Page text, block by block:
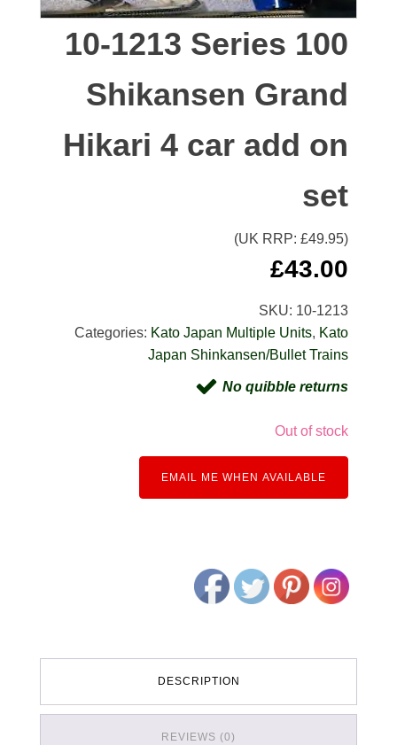
10-1213 Series 100
Shikansen Grand
Hikari 4 car add on
set
(UK RRP: £49.95)
£43.00
SKU: 10-1213
Categories: Kato Japan Multiple Units, Kato
Japan Shinkansen/Bullet Trains
No quibble returns
Out of stock
EMAIL ME WHEN AVAILABLE
DESCRIPTION
REVIEWS (0)